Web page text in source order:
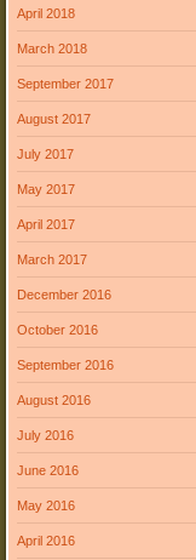
April 2018
March 2018
September 2017
August 2017
July 2017
May 2017
April 2017
March 2017
December 2016
October 2016
September 2016
August 2016
July 2016
June 2016
May 2016
April 2016